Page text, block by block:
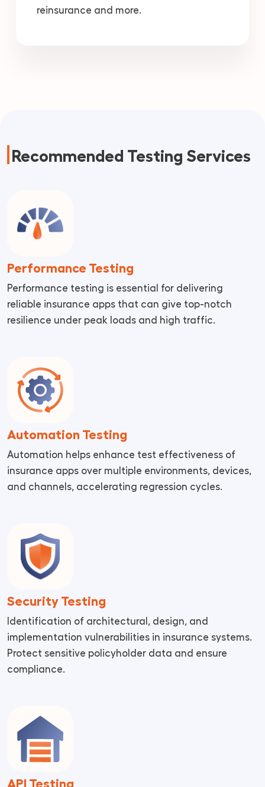
reinsurance and more.
Recommended Testing Services
Performance Testing
Performance testing is essential for delivering
reliable insurance apps that can give top-notch
resilience under peak loads and high traffic.
Automation Testing
Automation helps enhance test effectiveness of
insurance apps over multiple environments, devices,
and channels, accelerating regression cycles.
Security Testing
Identification of architectural, design, and
implementation vulnerabilities in insurance systems.
Protect sensitive policyholder data and ensure
compliance.
API Testing